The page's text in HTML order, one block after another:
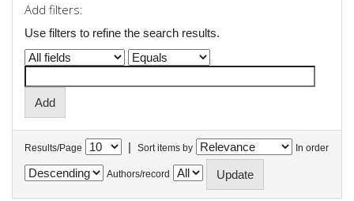
Add filters:
Use filters to refine the search results.
Results/Page | Sort items by In order
Authors/record